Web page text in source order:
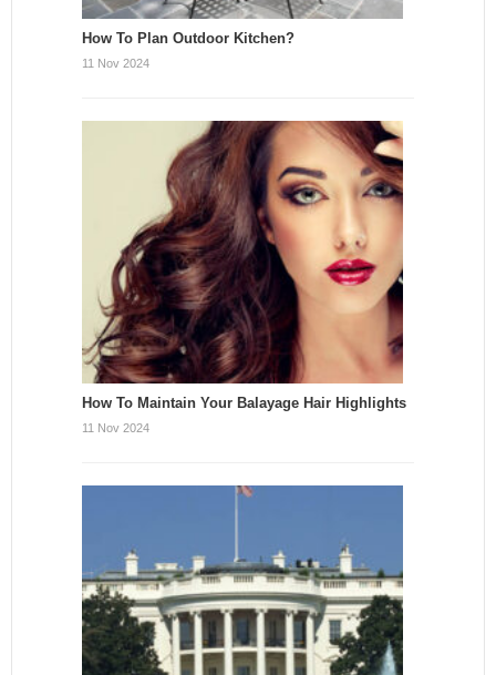
How To Plan Outdoor Kitchen?
11 Nov 2024
How To Maintain Your Balayage Hair Highlights
11 Nov 2024